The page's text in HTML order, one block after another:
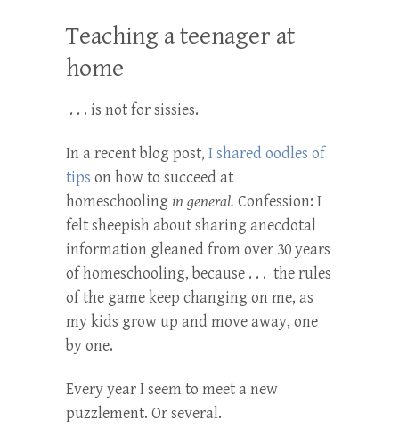
Teaching a teenager at
home
. . . is not for sissies.
In a recent blog post, I shared oodles of
tips on how to succeed at
homeschooling in general. Confession: I
felt sheepish about sharing anecdotal
information gleaned from over 30 years
of homeschooling, because . . . the rules
of the game keep changing on me, as
my kids grow up and move away, one
by one.
Every year I seem to meet a new
puzzlement. Or several.